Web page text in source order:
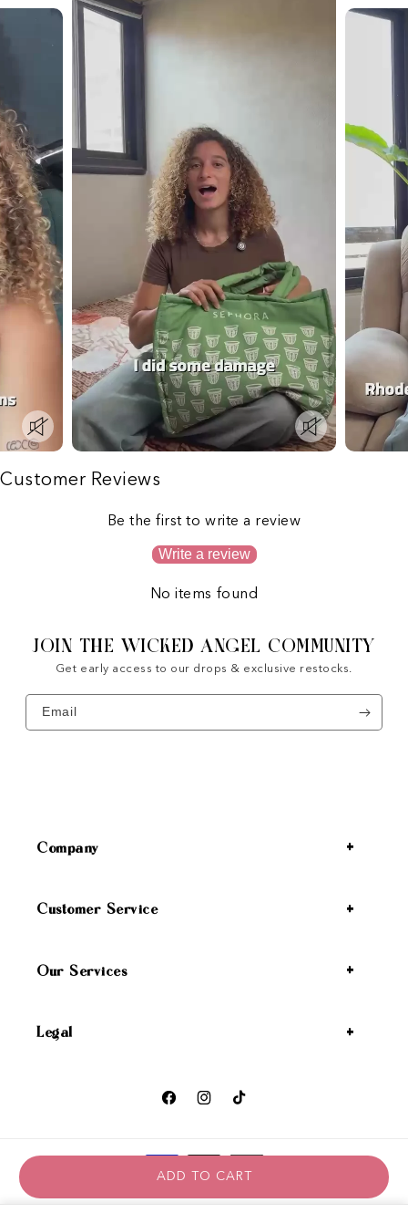
ADD TO CART
Customer Reviews
Be the first to write a review
Write a review
No items found
JOIN THE WICKED ANGEL COMMUNITY
Get early access to our drops & exclusive restocks.
Email
Company
Customer Service
Our Services
Legal
FacebookInstagramTikTok